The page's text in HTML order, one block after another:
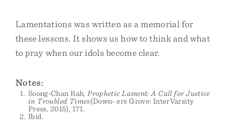
Lamentations was written as a memorial for
these lessons. It shows us how to think and what
to pray when our idols become clear.
Notes:
Soong-Chan Rah,Prophetic Lament: A Call for Justice
in Troubled Times(Down- ers Grove: InterVarsity
Press, 2015), 171.
Ibid.